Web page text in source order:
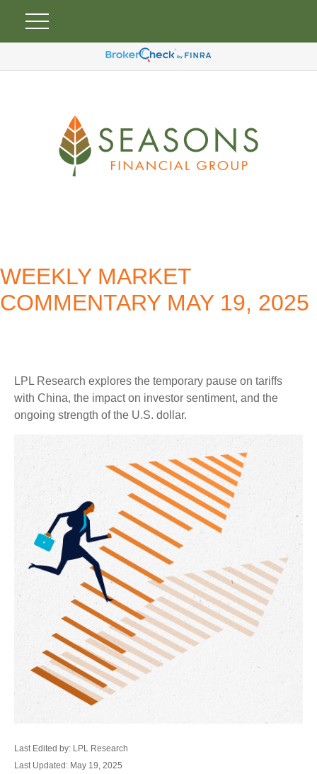
WEEKLY MARKET
COMMENTARY MAY 19, 2025
LPL Research explores the temporary pause on tariffs
with China, the impact on investor sentiment, and the
ongoing strength of the U.S. dollar.
Last Edited by: LPL Research
Last Updated: May 19, 2025